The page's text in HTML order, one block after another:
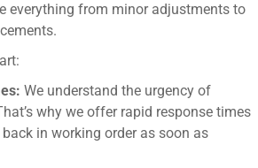
everything from minor adjustments to
We understand the urgency of
why we offer rapid response times
in working order as soon as